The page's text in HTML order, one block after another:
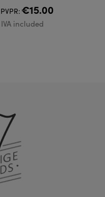
PVPR: €15.00
IVA included